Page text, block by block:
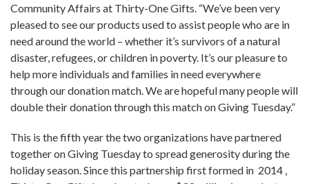
Community Affairs at Thirty-One Gifts. “We’ve been very
pleased to see our products used to assist people who are in
need around the world – whether it’s survivors of a natural
disaster, refugees, or children in poverty. It’s our pleasure to
help more individuals and families in need everywhere
through our donation match. We are hopeful many people will
double their donation through this match on Giving Tuesday.”
This is the fifth year the two organizations have partnered
together on Giving Tuesday to spread generosity during the
holiday season. Since this partnership first formed in 2014 ,